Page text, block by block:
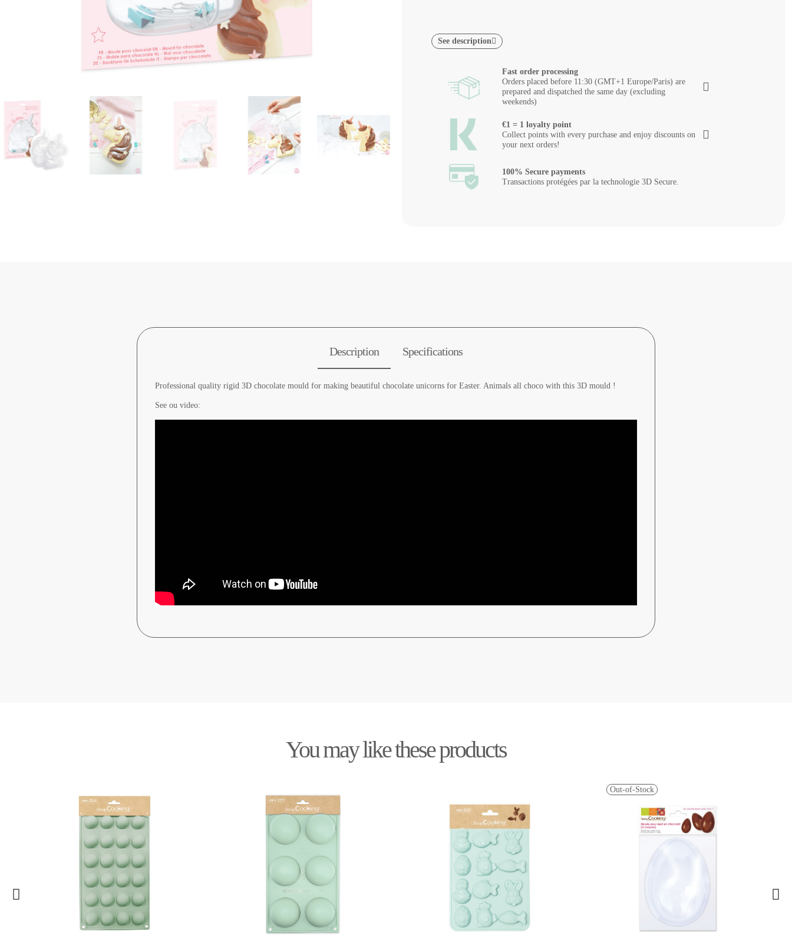
See description
Fast order processing
Orders placed before 11:30 (GMT+1 Europe/Paris) are
prepared and dispatched the same day (excluding
weekends)
€1 = 1 loyalty point
Collect points with every purchase and enjoy discounts on
your next orders!
100% Secure payments
Transactions protégées par la technologie 3D Secure.
Description Specifications
Professional quality rigid 3D chocolate mould for making beautiful chocolate unicorns for Easter. Animals all choco with this 3D mould !
See ou video:
You may like these products